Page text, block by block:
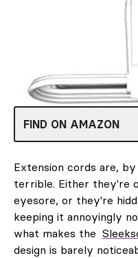
FIND ON AMAZON
Extension cords are,
terrible. Either they're
eyesore, or they're
keeping it annoyingly
what makes the
design is barely